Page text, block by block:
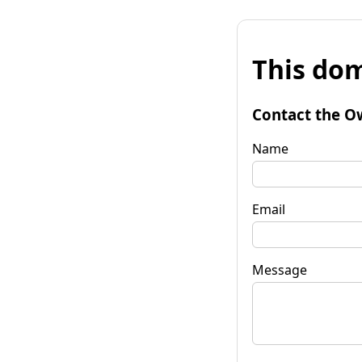
This
Contact the
Name
Email
Message